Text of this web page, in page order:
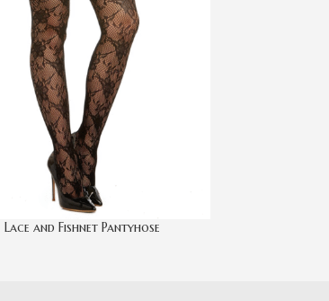
Lace and Fishnet Pantyhose